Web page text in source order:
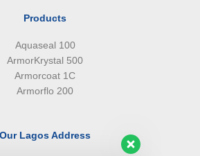
Products
Aquaseal 100
ArmorKrystal 500
Armorcoat 1C
Armorflo 200
Our Lagos Address